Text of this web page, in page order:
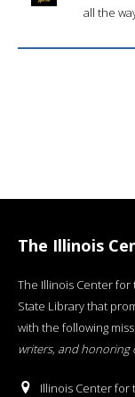
all the
The Illinois
The Illinois Center for
State Library that
with the following
writers, and honoring
Illinois Center for